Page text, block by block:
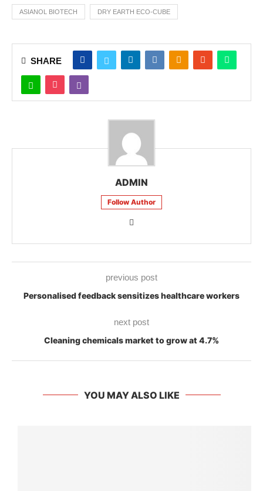
ASIANOL BIOTECH DRY EARTH ECO-CUBE
SHARE
ADMIN
Follow Author
previous post
Personalised feedback sensitizes healthcare workers
next post
Cleaning chemicals market to grow at 4.7%
YOU MAY ALSO LIKE